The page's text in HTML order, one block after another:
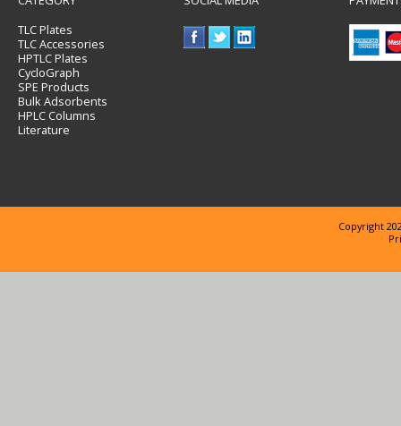
TLC Plates
TLC Accessories
HPTLC Plates
CycloGraph
SPE Products
Bulk Adsorbents
HPLC Columns
Literature
Copyright